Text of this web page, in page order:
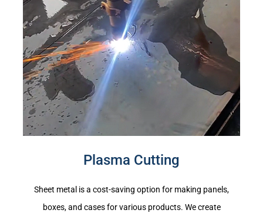
Plasma Cutting
Sheet metal is a cost-saving option for making panels,
boxes, and cases for various products. We create